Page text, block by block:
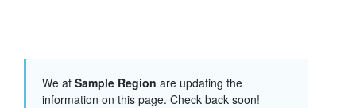
We at Sample Region are updating the
information on this page. Check back soon!